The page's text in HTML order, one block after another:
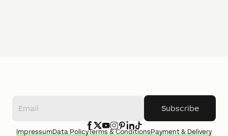
Subscribe
ImpressumData PolicyTerms & ConditionsPayment & Delivery